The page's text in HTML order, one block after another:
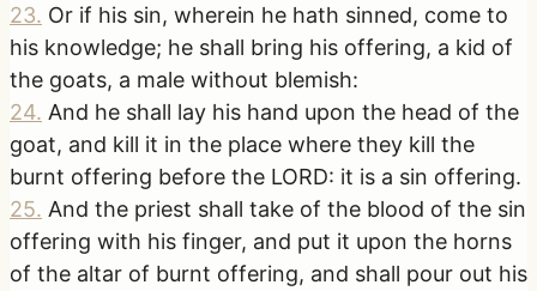
23. Or if his sin, wherein he hath sinned, come to
his knowledge; he shall bring his offering, a kid of
the goats, a male without blemish:
24. And he shall lay his hand upon the head of the
goat, and kill it in the place where they kill the
burnt offering before the LORD: it is a sin offering.
25. And the priest shall take of the blood of the sin
offering with his finger, and put it upon the horns
of the altar of burnt offering, and shall pour out his